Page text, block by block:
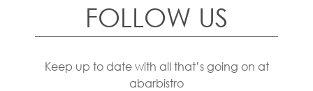
FOLLOW US
Keep up to date with all that’s going on at
abarbistro